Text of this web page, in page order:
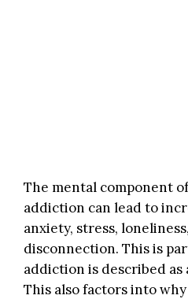
The mental component
addiction can lead to
anxiety, stress,
disconnection. This is
addiction is described as
This also factors into